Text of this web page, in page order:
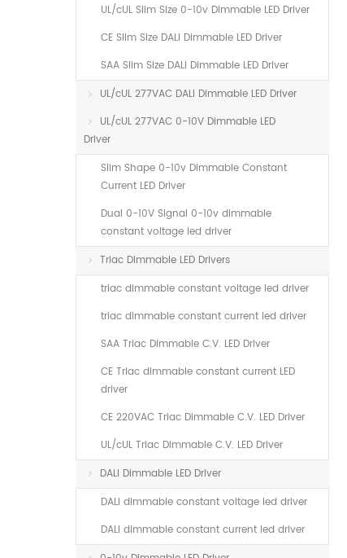
UL/cUL Slim Size 0-10v Dimmable LED Driver
CE Slim Size DALI Dimmable LED Driver
SAA Slim Size DALI Dimmable LED Driver
UL/cUL 277VAC DALI Dimmable LED Driver
UL/cUL 277VAC 0-10V Dimmable LED
Driver
Slim Shape 0-10v Dimmable Constant
Current LED Driver
Dual 0-10V Signal 0-10v dimmable
constant voltage led driver
Triac Dimmable LED Drivers
triac dimmable constant voltage led driver
triac dimmable constant current led driver
SAA Triac Dimmable C.V. LED Driver
CE Triac dimmable constant current LED
driver
CE 220VAC Triac Dimmable C.V. LED Driver
UL/cUL Triac Dimmable C.V. LED Driver
DALI Dimmable LED Driver
DALI dimmable constant voltage led driver
DALI dimmable constant current led driver